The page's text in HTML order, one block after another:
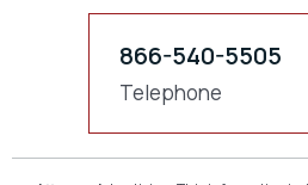
866-540-5505
Telephone